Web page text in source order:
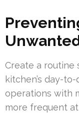
Create a routine
kitchen’s day-
operations with
more frequent